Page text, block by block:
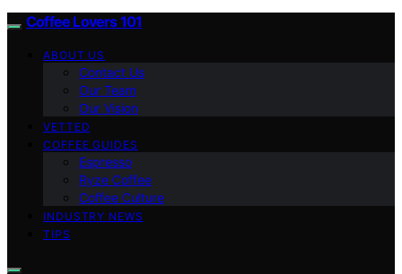
Coffee Lovers 101
ABOUT US
Contact Us
Our Team
Our Vision
VETTED
COFFEE GUIDES
Espresso
Ryze Coffee
Coffee Culture
INDUSTRY NEWS
TIPS